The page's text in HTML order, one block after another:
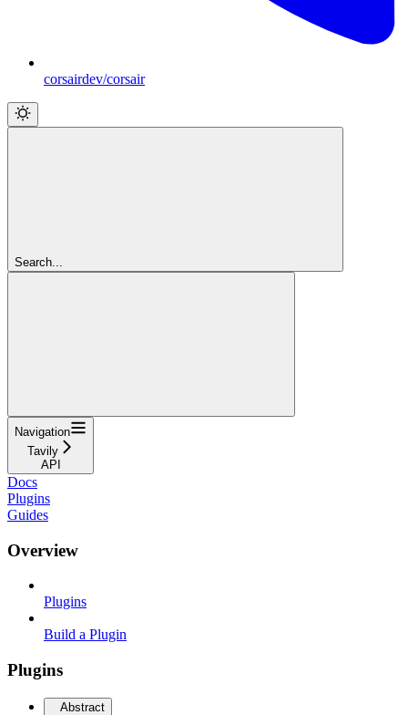
corsairdev/corsair
Search...
Navigation
Tavily
API
Docs
Plugins
Guides
Overview
Plugins
Build a Plugin
Plugins
Abstract